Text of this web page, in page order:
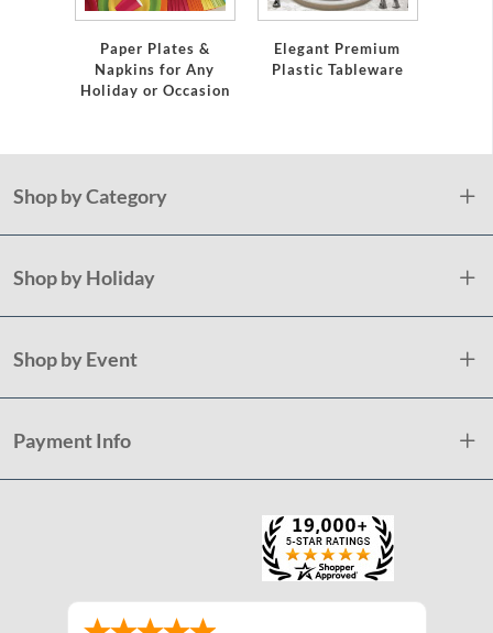
Paper Plates &
Napkins for Any
Holiday or Occasion
Elegant Premium
Plastic Tableware
Shop by Category
Shop by Holiday
Shop by Event
Payment Info